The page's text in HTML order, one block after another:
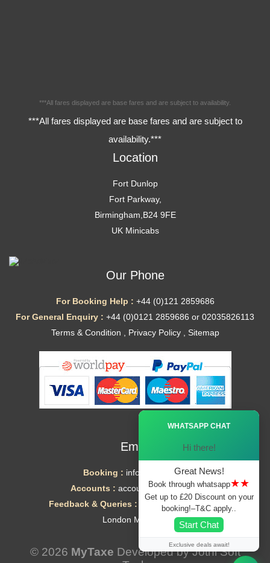
***All fares displayed are base fares and are subject to availability.
***All fares displayed are base fares and are subject to
availability.***
Location
Fort Dunlop
Fort Parkway,
Birmingham,B24 9FE
UK Minicabs
Our Phone
For Booking Help : +44 (0)121 2859686
For General Enquiry : +44 (0)0121 2859686 or 02035826113
Terms & Condition
Privacy Policy, Sitemap
Email
Booking : info@mytaxe.uk
Accounts : accounts@mytaxe.uk
Feedback & Queries :
helpdesk@mytaxe.uk
London Minicabs
© 2026 MyTaxe Developed byJothi Soft
WHATSAPP CHAT
Hi there!
Great News!
Book through whatsapp★★
Get up to £20 Discount on your
booking!–T&C apply..
Start Chat
Exclusive deals await!